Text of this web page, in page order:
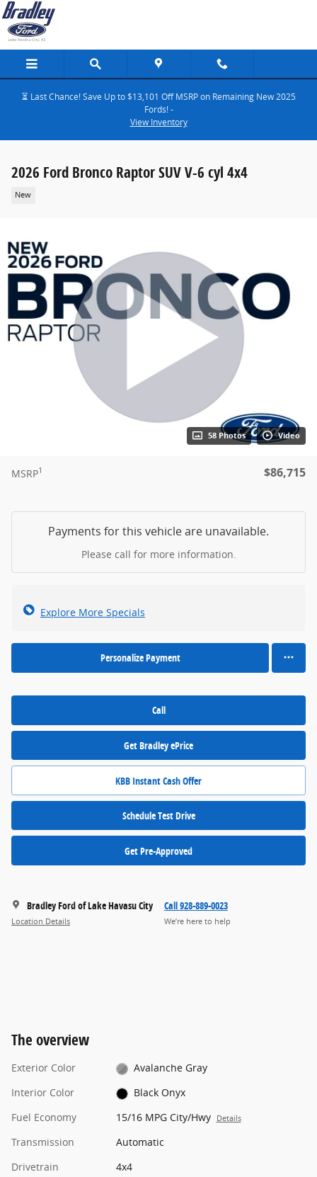
Skip to main content
⏳ Last Chance! Save Up to $13,101 Off MSRP on Remaining New 2025
Fords! -
View Inventory
2026 Ford Bronco Raptor SUV V-6 cyl 4x4
New
58 Photos Video
MSRP1 $86,715
Payments for this vehicle are unavailable.
Please call for more information.
Explore More Specials
Personalize Payment
Call
Get Bradley ePrice
KBB Instant Cash Offer
Schedule Test Drive
Get Pre-Approved
Bradley Ford of Lake Havasu City
Location Details
Call 928-889-0023
We’re here to help
The overview
Exterior Color
Avalanche Gray
Interior Color
Black Onyx
Fuel Economy
15/16 MPG City/Hwy Details
Transmission
Automatic
Drivetrain
4x4